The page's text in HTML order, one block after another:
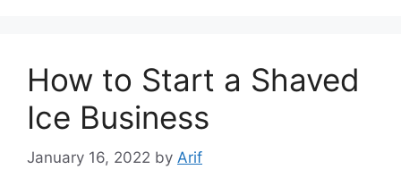
How to Start a Shaved
Ice Business
January 16, 2022 by Arif